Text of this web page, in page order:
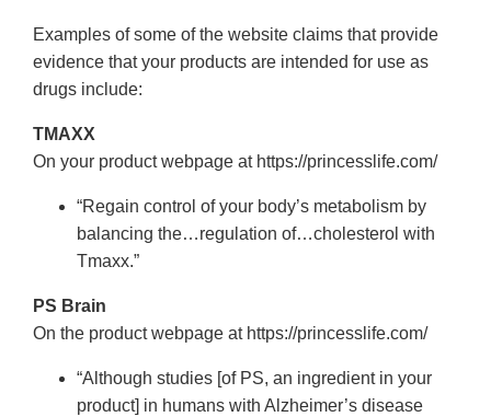
Examples of some of the website claims that provide
evidence that your products are intended for use as
drugs include:
TMAXX
On your product webpage at https://princesslife.com/
“Regain control of your body’s metabolism by
balancing the…regulation of…cholesterol with
Tmaxx.”
PS Brain
On the product webpage at https://princesslife.com/
“Although studies [of PS, an ingredient in your
product] in humans with Alzheimer’s disease